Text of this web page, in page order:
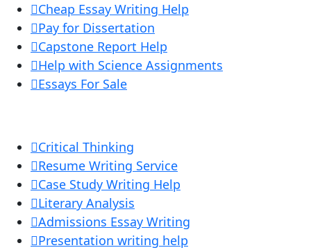
Cheap Essay Writing Help
Pay for Dissertation
Capstone Report Help
Help with Science Assignments
Essays For Sale
Critical Thinking
Resume Writing Service
Case Study Writing Help
Literary Analysis
Admissions Essay Writing
Presentation writing help